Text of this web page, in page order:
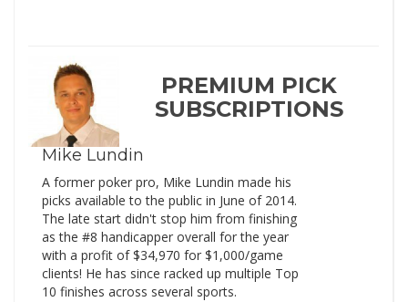
Mike Lundin
A former poker pro, Mike Lundin made his
picks available to the public in June of 2014.
The late start didn't stop him from finishing
as the #8 handicapper overall for the year
with a profit of $34,970 for $1,000/game
clients! He has since racked up multiple Top
10 finishes across several sports.
PREMIUM PICK
SUBSCRIPTIONS